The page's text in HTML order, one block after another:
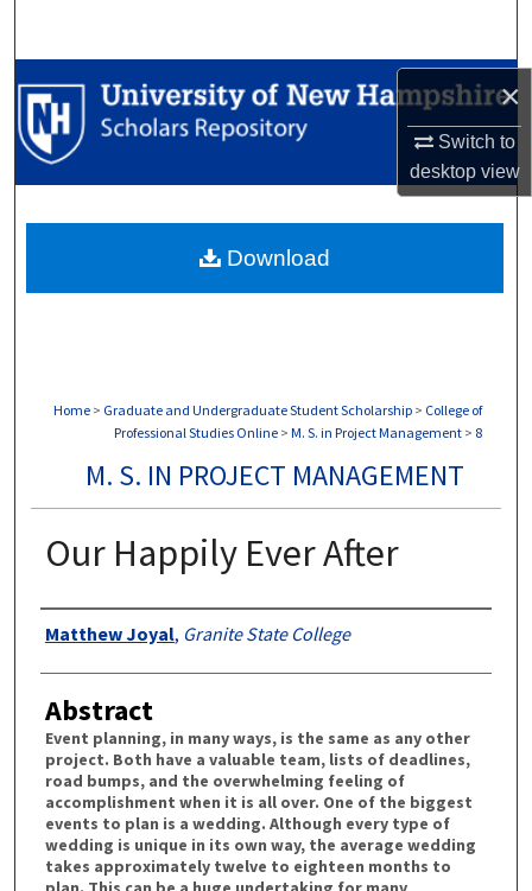
×
Switch to
desktopview
Browse Collections
My Account
Digital Commons Network™
Home > Graduate and Undergraduate Student Scholarship > College of
Professional Studies Online > M. S. in Project Management > 8
M. S. IN PROJECT MANAGEMENT
Our Happily Ever After
Authors
Matthew Joyal, Granite State College
Abstract
Event planning, in many ways, is the same as any other
project. Both have a valuable team, lists of deadlines,
road bumps, and the overwhelming feeling of
accomplishment when it is all over. One of the biggest
events to plan is a wedding. Although every type of
wedding is unique in its own way, the average wedding
takes approximately twelve to eighteen months to
Download